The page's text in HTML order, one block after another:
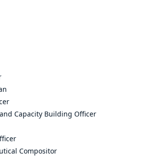
Capacity Building Officer
Compositor